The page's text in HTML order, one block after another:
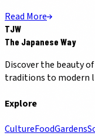
Read More
TJW
The Japanese Way
Discover the beauty
traditions to modern
Explore
CultureFoodGardens